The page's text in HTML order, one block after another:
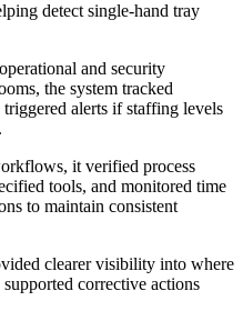
detect single-hand tray
and security
the system tracked
alerts if staffing levels
it verified process
tools, and monitored time
to maintain consistent
clearer visibility into where
corrective actions